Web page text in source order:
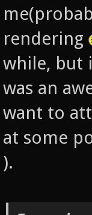
rendering
while, but
was an
want to
at some
).